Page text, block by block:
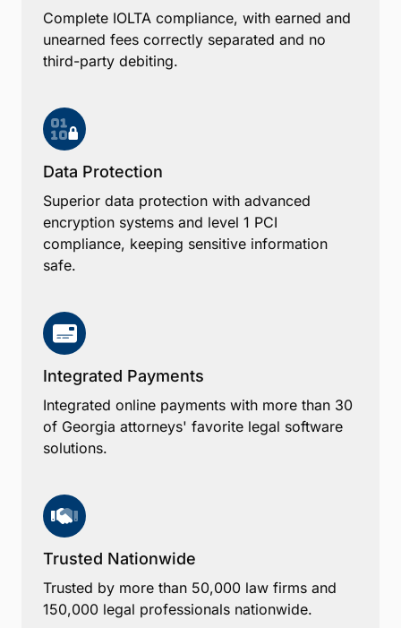
Complete IOLTA compliance, with earned and
unearned fees correctly separated and no
third-party debiting.
Data Protection
Superior data protection with advanced
encryption systems and level 1 PCI
compliance, keeping sensitive information
safe.
Integrated Payments
Integrated online payments with more than 30
of Georgia attorneys' favorite legal software
solutions.
Trusted Nationwide
Trusted by more than 50,000 law firms and
150,000 legal professionals nationwide.